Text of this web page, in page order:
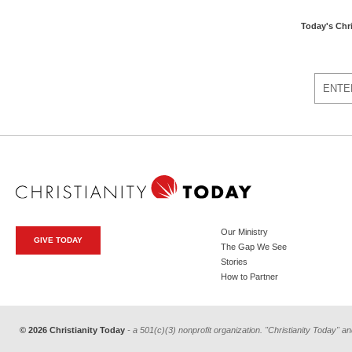
Today's
GIVE TODAY
Our Ministry
The Gap We See
Stories
How to Partner
© 2026 Christianity Today - a 501(c)(3) nonprofit organization. "Christianity Today"